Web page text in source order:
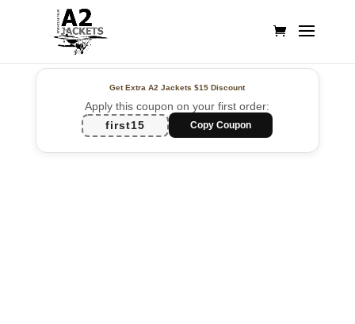
Get Extra A2 Jackets$15 Discount
Apply this coupon on your first order:
first15
Copy Coupon